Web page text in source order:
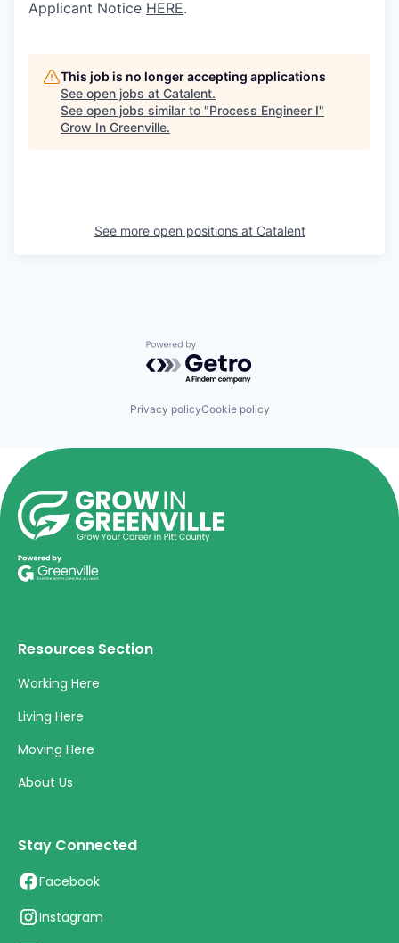
Applicant Notice HERE.
This job is no longer accepting applications
See open jobs at Catalent.
See open jobs similar to "Process Engineer I"
Grow In Greenville.
See more open positions at Catalent
Powered by Getro.com
Privacy policyCookie policy
Resources Section
Working Here
Living Here
Moving Here
About Us
Stay Connected
Facebook
Instagram